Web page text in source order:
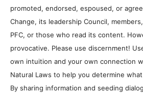
promoted, endorsed, espoused, or
Change, its leadership Council,
PFC, or those who read its content.
provocative. Please use discernment!
own intuition and your own connection
Natural Laws to help you determine
By sharing information and seeding